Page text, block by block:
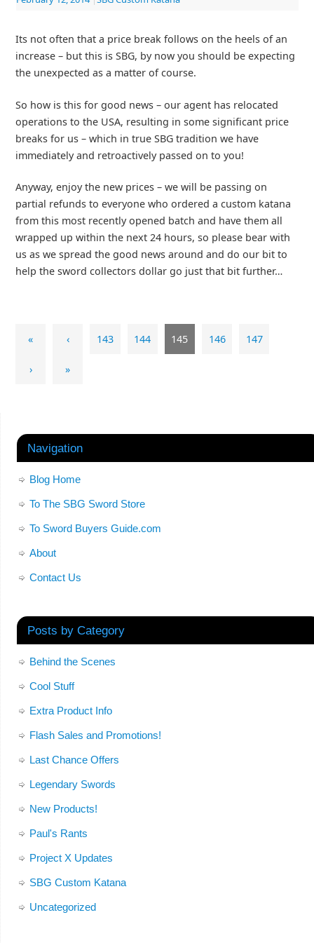
Its not often that a price break follows on the heels of an
increase – but this is SBG, by now you should be expecting
the unexpected as a matter of course.
So how is this for good news – our agent has relocated
operations to the USA, resulting in some significant price
breaks for us – which in true SBG tradition we have
immediately and retroactively passed on to you!
Anyway, enjoy the new prices – we will be passing on
partial refunds to everyone who ordered a custom katana
from this most recently opened batch and have them all
wrapped up within the next 24 hours, so please bear with
us as we spread the good news around and do our bit to
help the sword collectors dollar go just that bit further…
« ‹ 143 144 145 146 147
› »
Navigation
Blog Home
To The SBG Sword Store
To Sword Buyers Guide.com
About
Contact Us
Posts by Category
Behind the Scenes
Cool Stuff
Extra Product Info
Flash Sales and Promotions!
Last Chance Offers
Legendary Swords
New Products!
Paul's Rants
Project X Updates
SBG Custom Katana
Uncategorized